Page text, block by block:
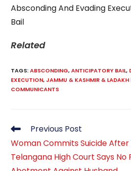
Absconding And Evading
Bail
Related
TAGS:ABSCONDING, ANTICIPATORY BAIL,
EXECUTION, JAMMU & KASHMIR &
COMMUNICANTS
Read
articles
Previous Post
Woman Commits Suicide After
Telangana High Court Says